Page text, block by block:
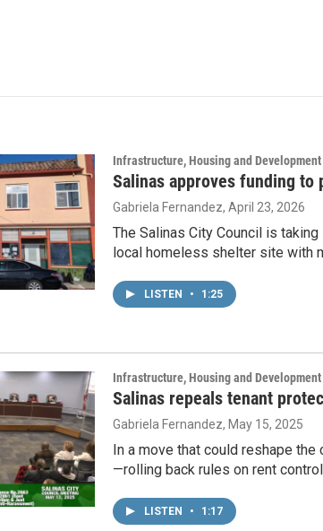
Infrastructure, Housing and Development
Salinas approves funding
Gabriela Fernandez, April 23, 2026
The Salinas City Council is
local homeless shelter site with
LISTEN • 1:25
Infrastructure, Housing and Development
Salinas repeals tenant
Gabriela Fernandez, May 15, 2025
In a move that could reshape
—rolling back rules on rent
LISTEN • 1:17